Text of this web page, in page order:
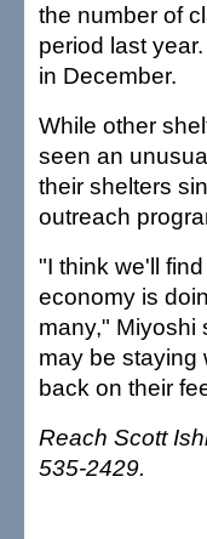
the number of
period last
in December.
While other
seen an
their shelters
outreach
"I think we'll
economy is
many," Miyoshi
may be staying
back on their
Reach Scott
535-2429.